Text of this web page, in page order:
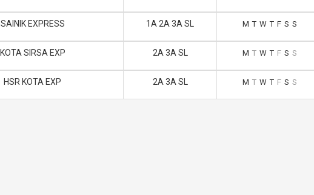
SAINIK EXPRESS 1A 2A 3A SL M T W T F S S
KOTA SIRSA EXP 2A 3A SL M T W T F S S
HSR KOTA EXP 2A 3A SL M T W T F S S